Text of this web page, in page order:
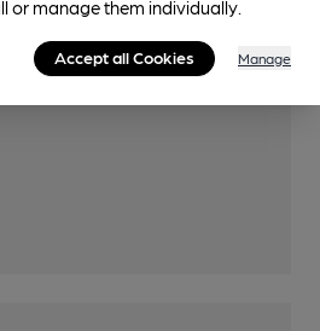
or manage them individually.
Accept all Cookies Manage